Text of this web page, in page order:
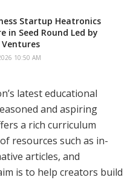
Startup Heatronics
in Seed Round Led by
10:50 AM
latest educational
and aspiring
a rich curriculum
resources such as in-
articles, and
is to help creators build